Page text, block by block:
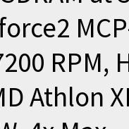
RPM,
Athlon